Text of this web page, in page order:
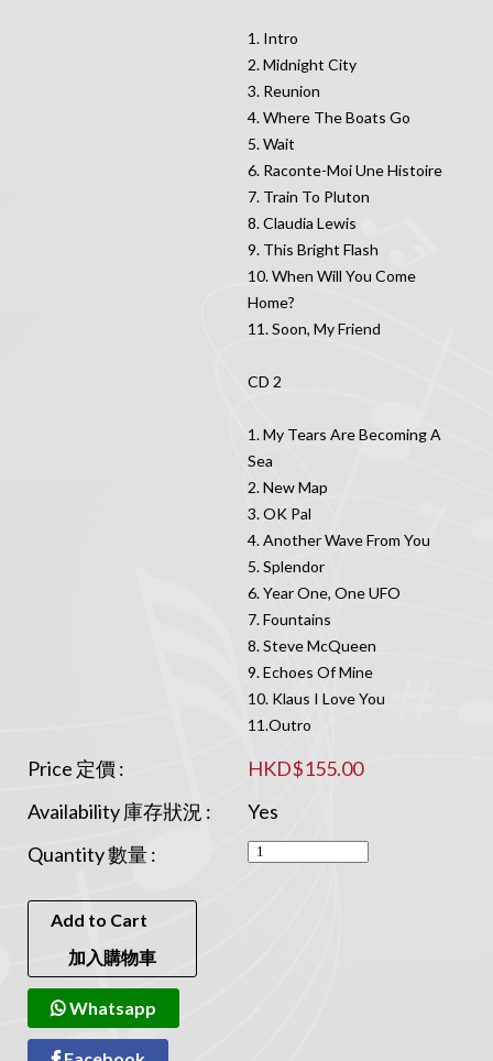
1. Intro
2. Midnight City
3. Reunion
4. Where The Boats Go
5. Wait
6. Raconte-Moi Une Histoire
7. Train To Pluton
8. Claudia Lewis
9. This Bright Flash
10. When Will You Come
Home?
11. Soon, My Friend
CD 2
1. My Tears Are Becoming A
Sea
2. New Map
3. OK Pal
4. Another Wave From You
5. Splendor
6. Year One, One UFO
7. Fountains
8. Steve McQueen
9. Echoes Of Mine
10. Klaus I Love You
11.Outro
Price 定價 :
HKD$155.00
Availability 庫存狀況 :
Yes
Quantity 數量 :
Add to Cart
加入購物車
Whatsapp